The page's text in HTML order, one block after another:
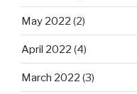
May 2022 (2)
April 2022 (4)
March 2022 (3)